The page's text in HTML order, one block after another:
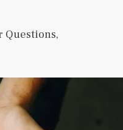
Questions,